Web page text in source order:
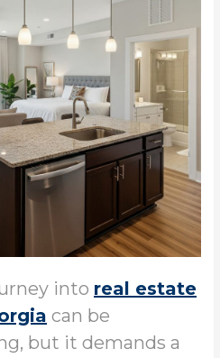
into real estate
can be
but it demands a